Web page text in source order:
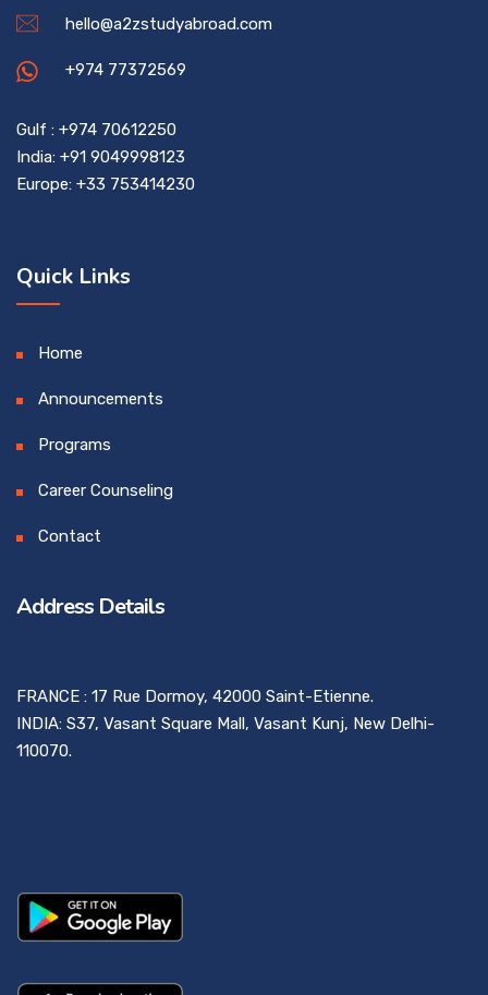
hello@a2zstudyabroad.com
+974 77372569
Gulf : +974 70612250
India: +91 9049998123
Europe: +33 753414230
Quick Links
Home
Announcements
Programs
Career Counseling
Contact
Address Details
FRANCE : 17 Rue Dormoy, 42000 Saint-Etienne.
INDIA: S37, Vasant Square Mall, Vasant Kunj, New Delhi-
110070.